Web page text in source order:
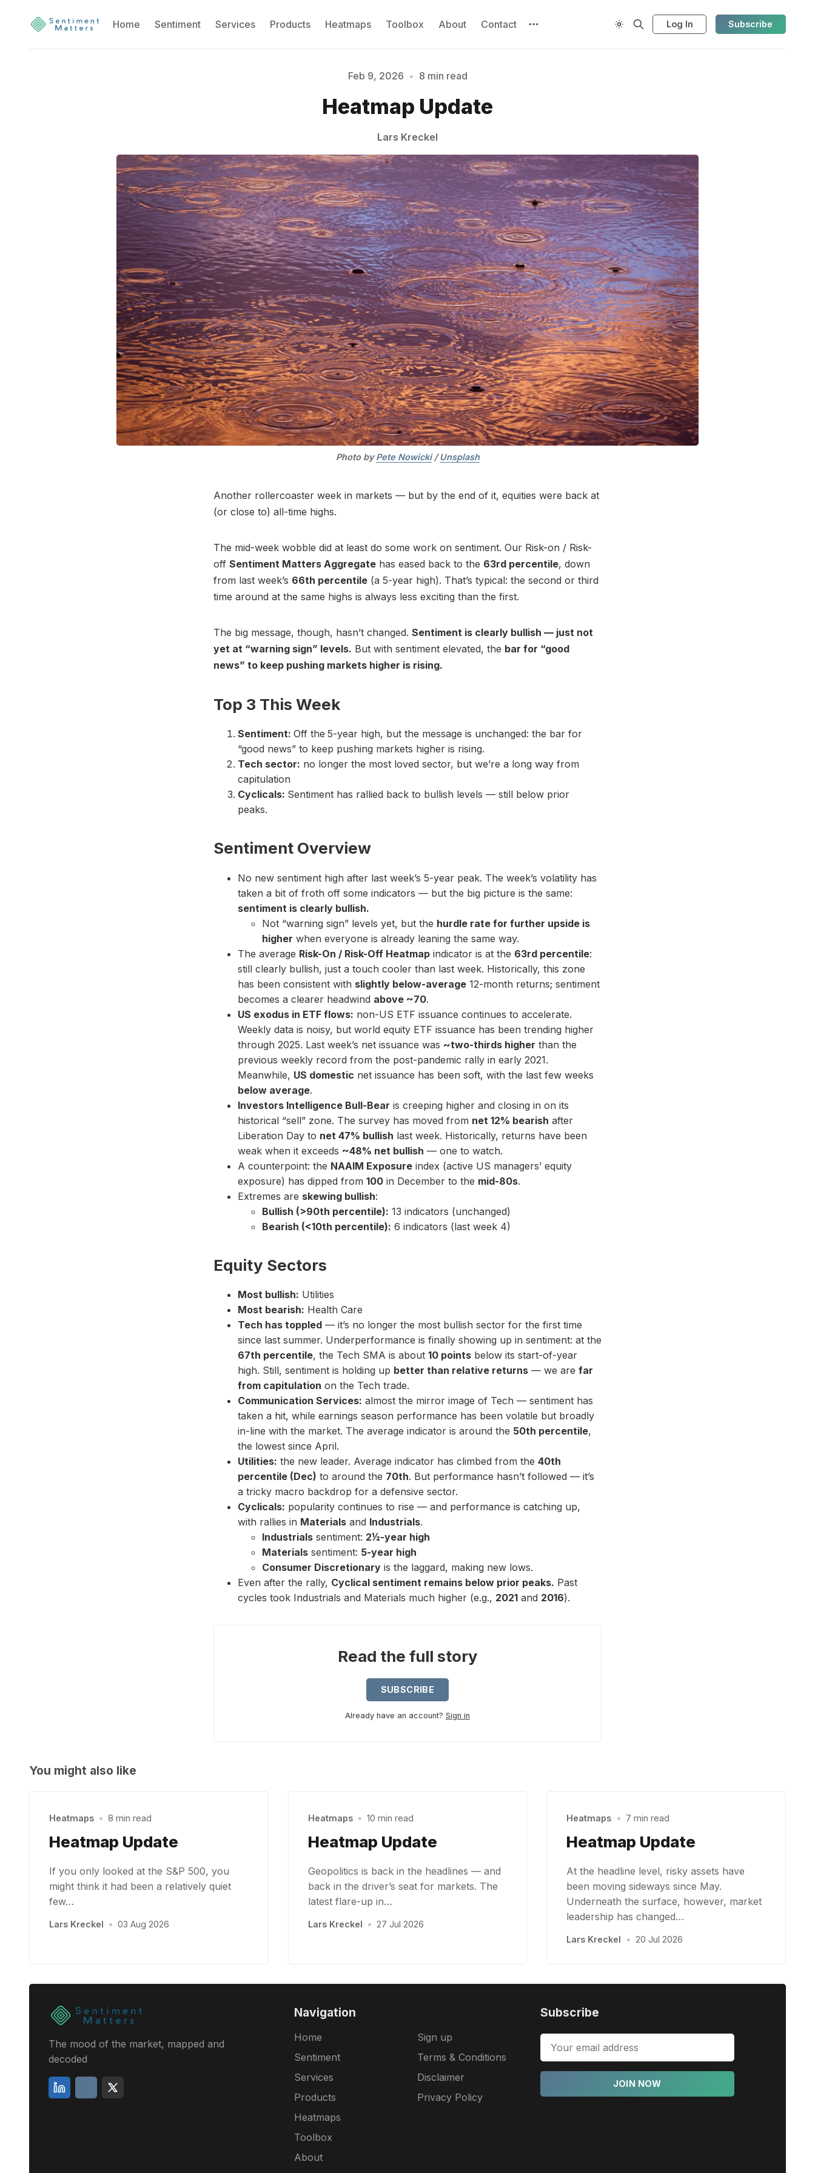
Home Sentiment Services Products Heatmaps Toolbox About Contact Log In Subscribe
Please enter at least 3 characters
Feb 9, 2026 • 8 min read
Heatmap Update
Lars Kreckel
Photo by Pete Nowicki / Unsplash
Another rollercoaster week in markets — but by the end of it, equities were back at
(or close to) all-time highs.
The mid-week wobble did at least do some work on sentiment. Our Risk-on / Risk-
off Sentiment Matters Aggregate has eased back to the 63rd percentile, down
from last week’s 66th percentile (a 5-year high). That’s typical: the second or third
time around at the same highs is always less exciting than the first.
The big message, though, hasn’t changed. Sentiment is clearly bullish — just not
yet at “warning sign” levels. But with sentiment elevated, the bar for “good
news” to keep pushing markets higher is rising.
Top 3 This Week
Sentiment: Off the 5-year high, but the message is unchanged: the bar for
“good news” to keep pushing markets higher is rising.
Tech sector: no longer the most loved sector, but we’re a long way from
capitulation
Cyclicals: Sentiment has rallied back to bullish levels — still below prior
peaks.
Sentiment Overview
No new sentiment high after last week’s 5-year peak. The week’s volatility has
taken a bit of froth off some indicators — but the big picture is the same:
sentiment is clearly bullish.
Not “warning sign” levels yet, but the hurdle rate for further upside is
higher when everyone is already leaning the same way.
The average Risk-On / Risk-Off Heatmap indicator is at the 63rd percentile:
still clearly bullish, just a touch cooler than last week. Historically, this zone
has been consistent with slightly below-average 12-month returns; sentiment
becomes a clearer headwind above ~70.
US exodus in ETF flows: non-US ETF issuance continues to accelerate.
Weekly data is noisy, but world equity ETF issuance has been trending higher
through 2025. Last week’s net issuance was ~two-thirds higher than the
previous weekly record from the post-pandemic rally in early 2021.
Meanwhile, US domestic net issuance has been soft, with the last few weeks
below average.
Investors Intelligence Bull-Bear is creeping higher and closing in on its
historical “sell” zone. The survey has moved from net 12% bearish after
Liberation Day to net 47% bullish last week. Historically, returns have been
weak when it exceeds ~48% net bullish — one to watch.
A counterpoint: the NAAIM Exposure index (active US managers’ equity
exposure) has dipped from 100 in December to the mid-80s.
Extremes are skewing bullish:
Bullish (>90th percentile): 13 indicators (unchanged)
Bearish (<10th percentile): 6 indicators (last week 4)
Equity Sectors
Most bullish: Utilities
Most bearish: Health Care
Tech has toppled — it’s no longer the most bullish sector for the first time
since last summer. Underperformance is finally showing up in sentiment: at the
67th percentile, the Tech SMA is about 10 points below its start-of-year
high. Still, sentiment is holding up better than relative returns — we are far
from capitulation on the Tech trade.
Communication Services: almost the mirror image of Tech — sentiment has
taken a hit, while earnings season performance has been volatile but broadly
in-line with the market. The average indicator is around the 50th percentile,
the lowest since April.
Utilities: the new leader. Average indicator has climbed from the 40th
percentile (Dec) to around the 70th. But performance hasn’t followed — it’s
a tricky macro backdrop for a defensive sector.
Cyclicals: popularity continues to rise — and performance is catching up,
with rallies in Materials and Industrials.
Industrials sentiment: 2½-year high
Materials sentiment: 5-year high
Consumer Discretionary is the laggard, making new lows.
Even after the rally, Cyclical sentiment remains below prior peaks. Past
cycles took Industrials and Materials much higher (e.g., 2021 and 2016).
Read the full story
SUBSCRIBE
Already have an account? Sign in
You might also like
Heatmaps • 8 min read
Heatmap Update
If you only looked at the S&P 500, you
might think it had been a relatively quiet
few…
Lars Kreckel • 03 Aug 2026
Heatmaps • 10 min read
Heatmap Update
Geopolitics is back in the headlines — and
back in the driver’s seat for markets. The
latest flare-up in…
Lars Kreckel • 27 Jul 2026
Heatmaps • 7 min read
Heatmap Update
At the headline level, risky assets have
been moving sideways since May.
Underneath the surface, however, market
leadership has changed…
Lars Kreckel • 20 Jul 2026
The mood of the market, mapped and
decoded
Navigation
Home
Sentiment
Services
Products
Heatmaps
Toolbox
About
Sign up
Terms & Conditions
Disclaimer
Privacy Policy
Subscribe
JOIN NOW